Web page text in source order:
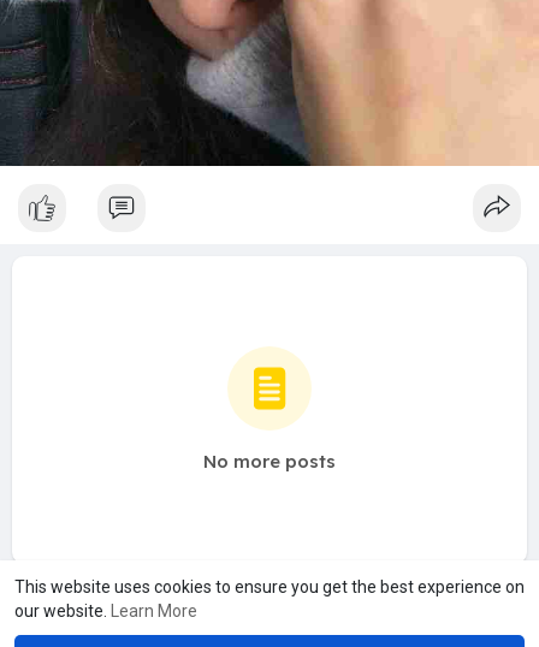
This website uses cookies to ensure you get the best experience on
our website.
Learn More
No more posts